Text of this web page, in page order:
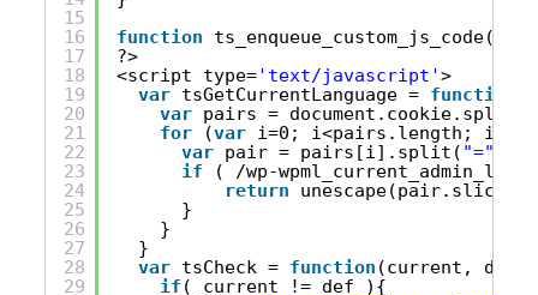
15
16
17
18
19
20
21
22
23
24
25
26
27
28
29
function
ts_enqueue_custom_js_code(){
?>
<script type='text/javascript'>
var tsGetCurrentLanguage = function
var pairs = document.cookie.split(
for
(var i=0; i<pairs.length; i++){
var pair = pairs[i].split( "="
if
( /wp-
return
}
}
}
var tsCheck = function (current, def){
if ( current != def ){